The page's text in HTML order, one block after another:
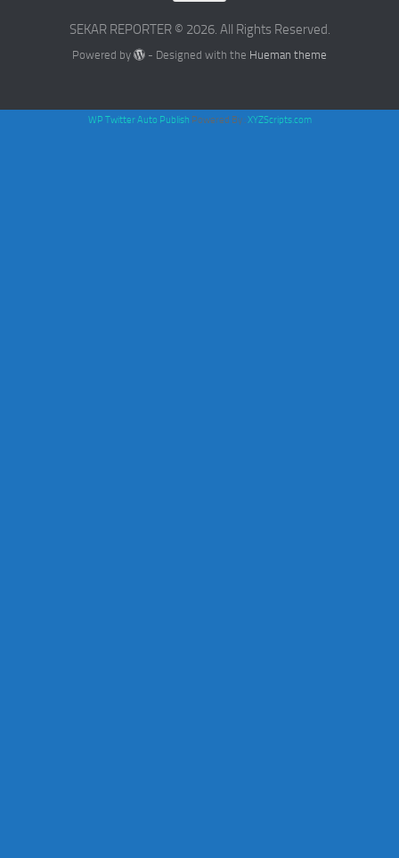
SEKAR REPORTER © 2026. All Rights Reserved.
Powered by - Designed with the Hueman theme
WP Twitter Auto Publish Powered By :XYZScripts.com